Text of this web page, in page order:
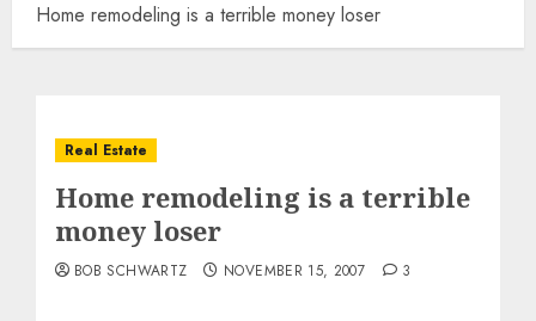
Home remodeling is a terrible money loser
Real Estate
Home remodeling is a terrible
money loser
BOB SCHWARTZ NOVEMBER 15, 2007 3